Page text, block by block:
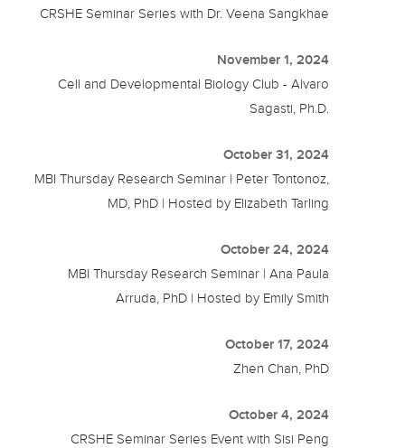
CRSHE Seminar Series with Dr. Veena Sangkhae
November 1, 2024
Cell and Developmental Biology Club - Alvaro
Sagasti, Ph.D.
October 31, 2024
MBI Thursday Research Seminar | Peter Tontonoz,
MD, PhD | Hosted by Elizabeth Tarling
October 24, 2024
MBI Thursday Research Seminar | Ana Paula
Arruda, PhD | Hosted by Emily Smith
October 17, 2024
Zhen Chan, PhD
October 4, 2024
CRSHE Seminar Series Event with Sisi Peng